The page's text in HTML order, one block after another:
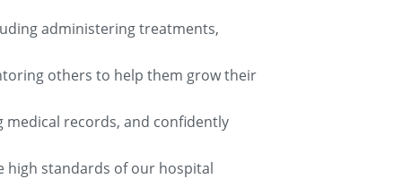
administering treatments,
others to help them grow their
records, and confidently
high standards of our hospital